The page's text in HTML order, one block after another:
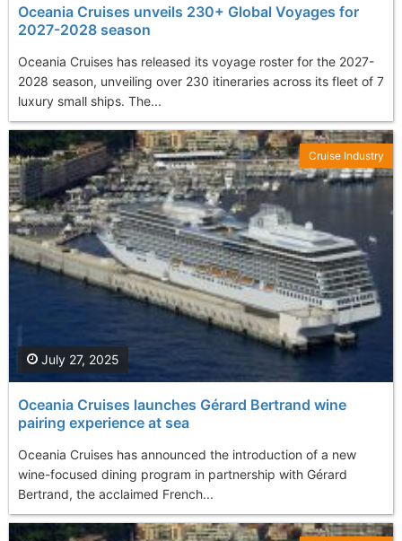
Oceania Cruises unveils 230+ Global Voyages for
2027-2028 season
Oceania Cruises has released its voyage roster for the 2027-
2028 season, unveiling over 230 itineraries across its fleet of 7
luxury small ships. The...
Oceania Cruises launches Gérard Bertrand wine
pairing experience at sea
Oceania Cruises has announced the introduction of a new
wine-focused dining program in partnership with Gérard
Bertrand, the acclaimed French...
July 27, 2025
Cruise Industry